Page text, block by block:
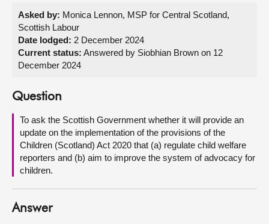
Get involved
Visit
About
Contact us
Asked by: Monica Lennon, MSP for Central Scotland,
Scottish Labour
Date lodged: 2 December 2024
Current status: Answered by Siobhian Brown on 12
December 2024
Question
To ask the Scottish Government whether it will provide an
update on the implementation of the provisions of the
Children (Scotland) Act 2020 that (a) regulate child welfare
reporters and (b) aim to improve the system of advocacy for
children.
Answer